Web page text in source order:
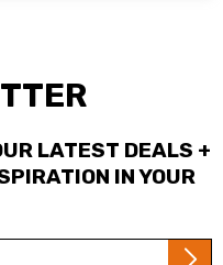
LATEST DEALS +
IN YOUR